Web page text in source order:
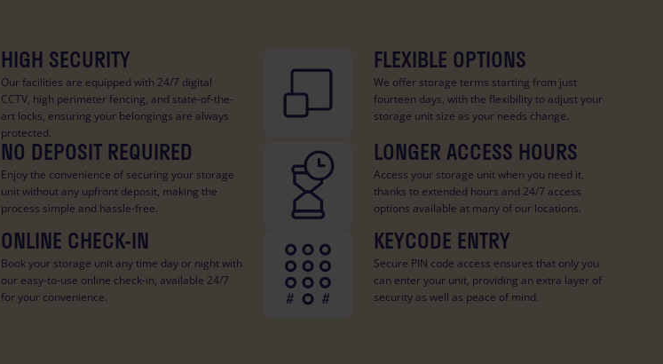
HIGH SECURITY
Our facilities are equipped with 24/7 digital
CCTV, high perimeter fencing, and state-of-the-
art locks, ensuring your belongings are always
protected.
FLEXIBLE OPTIONS
We offer storage terms starting from just
fourteen days, with the flexibility to adjust your
storage unit size as your needs change.
NO DEPOSIT REQUIRED
Enjoy the convenience of securing your storage
unit without any upfront deposit, making the
process simple and hassle-free.
LONGER ACCESS HOURS
Access your storage unit when you need it,
thanks to extended hours and 24/7 access
options available at many of our locations.
ONLINE CHECK-IN
Book your storage unit any time day or night with
our easy-to-use online check-in, available 24/7
for your convenience.
KEYCODE ENTRY
Secure PIN code access ensures that only you
can enter your unit, providing an extra layer of
security as well as peace of mind.